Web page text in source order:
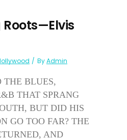
Roots—Elvis
ByAdmin
THE BLUES,
THAT SPRANG
BUT DID HIS
GO TOO FAR? THE
AND